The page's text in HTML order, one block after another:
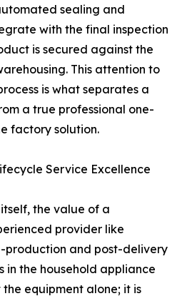
sealing and
with the final inspection
is secured against the
This attention to
is what separates a
a true professional one-
factory solution.
Service Excellence
the value of a
provider like
production and post-delivery
in the household appliance
equipment alone; it is